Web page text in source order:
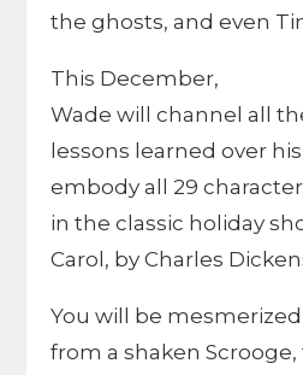
the ghosts, and even
This December,
Wade will channel all
lessons learned over
embody all 29
in the classic holiday
Carol, by Charles
You will be
from a shaken